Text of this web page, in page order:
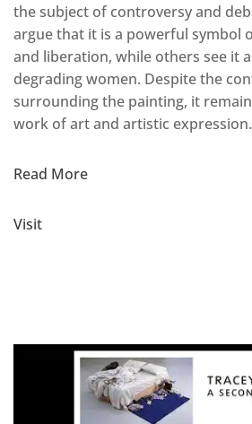
the subject of controversy and
argue that it is a powerful symbol
and liberation, while others see it
degrading women. Despite the
surrounding the painting, it
work of art and artistic expression.
Read More
Visit